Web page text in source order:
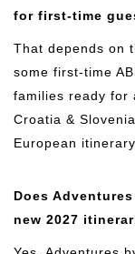
for first-time
That depends on
some first-time
families ready for
Croatia &
European itinerary.
Does
new 2027